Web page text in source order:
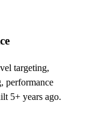
targeting,
performance
5+ years ago.